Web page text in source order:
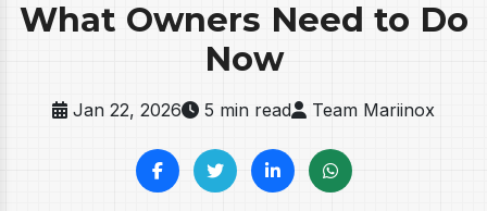
What Owners Need to Do
Now
Jan 22, 2026 5 min read Team Mariinox